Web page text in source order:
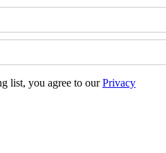
list, you agree to ourPrivacy